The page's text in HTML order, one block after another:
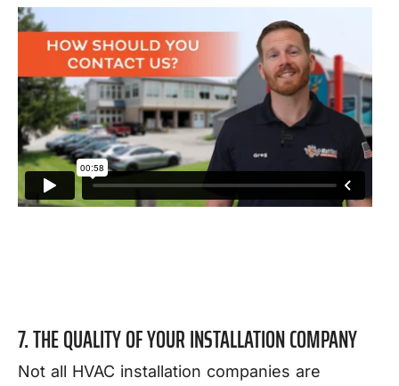
7. THE QUALITY OF YOUR INSTALLATION COMPANY
Not all HVAC installation companies are